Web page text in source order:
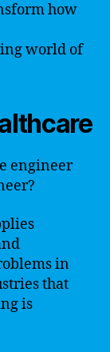
how
world of
engineer
in
that
is